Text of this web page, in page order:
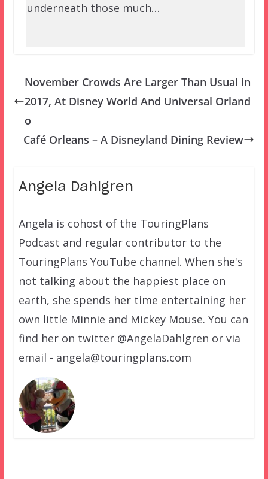
underneath those much…
November Crowds Are Larger Than Usual in
2017, At Disney World And Universal Orland
o
Café Orleans – A Disneyland Dining Review
Angela Dahlgren
Angela is cohost of the TouringPlans
Podcast and regular contributor to the
TouringPlans YouTube channel. When she's
not talking about the happiest place on
earth, she spends her time entertaining her
own little Minnie and Mickey Mouse. You can
find her on twitter @AngelaDahlgren or via
email - angela@touringplans.com